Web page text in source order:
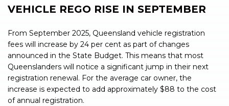
VEHICLE REGO RISE IN SEPTEMBER
From September 2025, Queensland vehicle registration
fees will increase by 24 per cent as part of changes
announced in the State Budget. This means that most
Queenslanders will notice a significant jump in their next
registration renewal. For the average car owner, the
increase is expected to add approximately $88 to the cost
of annual registration.